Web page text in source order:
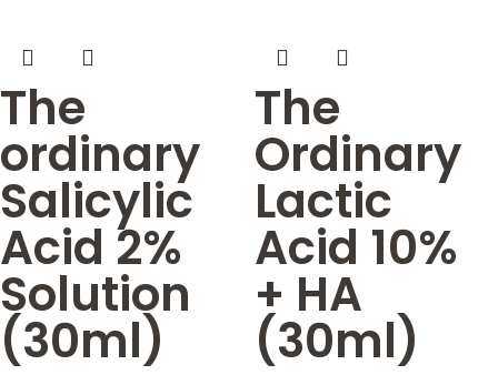
The
ordinary
Salicylic
Acid 2%
Solution
(30ml)
The
Ordinary
Lactic
Acid 10%
+ HA
(30ml)